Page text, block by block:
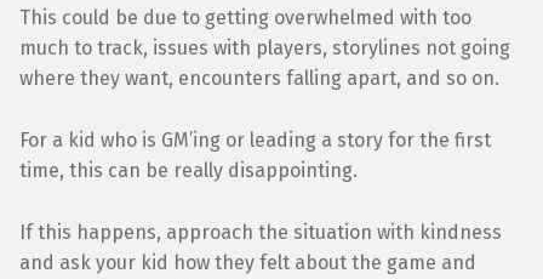
This could be due to getting overwhelmed with too
much to track, issues with players, storylines not going
where they want, encounters falling apart, and so on.
For a kid who is GM’ing or leading a story for the first
time, this can be really disappointing.
If this happens, approach the situation with kindness
and ask your kid how they felt about the game and